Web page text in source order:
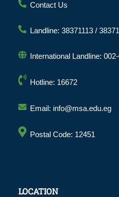
Contact Us
Landline: 38371113 /
International Landline:
Hotline: 16672
Email: info@msa.edu.eg
Postal Code: 12451
LOCATION